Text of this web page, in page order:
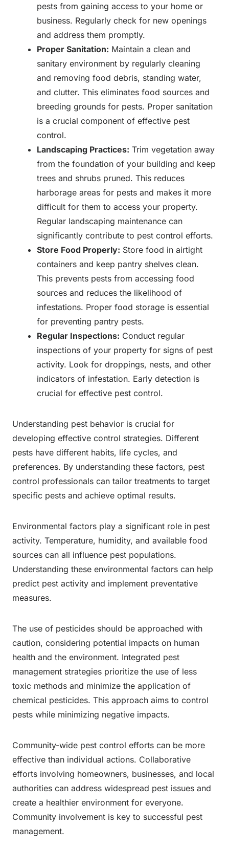
pests from gaining access to your home or
business. Regularly check for new openings
and address them promptly.
Proper Sanitation: Maintain a clean and
sanitary environment by regularly cleaning
and removing food debris, standing water,
and clutter. This eliminates food sources and
breeding grounds for pests. Proper sanitation
is a crucial component of effective pest
control.
Landscaping Practices: Trim vegetation away
from the foundation of your building and keep
trees and shrubs pruned. This reduces
harborage areas for pests and makes it more
difficult for them to access your property.
Regular landscaping maintenance can
significantly contribute to pest control efforts.
Store Food Properly: Store food in airtight
containers and keep pantry shelves clean.
This prevents pests from accessing food
sources and reduces the likelihood of
infestations. Proper food storage is essential
for preventing pantry pests.
Regular Inspections: Conduct regular
inspections of your property for signs of pest
activity. Look for droppings, nests, and other
indicators of infestation. Early detection is
crucial for effective pest control.
Understanding pest behavior is crucial for
developing effective control strategies. Different
pests have different habits, life cycles, and
preferences. By understanding these factors, pest
control professionals can tailor treatments to target
specific pests and achieve optimal results.
Environmental factors play a significant role in pest
activity. Temperature, humidity, and available food
sources can all influence pest populations.
Understanding these environmental factors can help
predict pest activity and implement preventative
measures.
The use of pesticides should be approached with
caution, considering potential impacts on human
health and the environment. Integrated pest
management strategies prioritize the use of less
toxic methods and minimize the application of
chemical pesticides. This approach aims to control
pests while minimizing negative impacts.
Community-wide pest control efforts can be more
effective than individual actions. Collaborative
efforts involving homeowners, businesses, and local
authorities can address widespread pest issues and
create a healthier environment for everyone.
Community involvement is key to successful pest
management.